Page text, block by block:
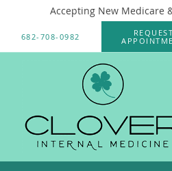
Accepting New Medicare
682-708-0982
REQUEST